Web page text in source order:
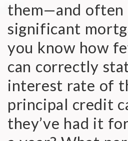
them—and often
significant
you know how
can correctly
interest rate of
principal credit
they’ve had it